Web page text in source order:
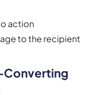
action
to the recipient
Converting